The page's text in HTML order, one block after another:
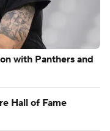
with Panthers and
Hall of Fame